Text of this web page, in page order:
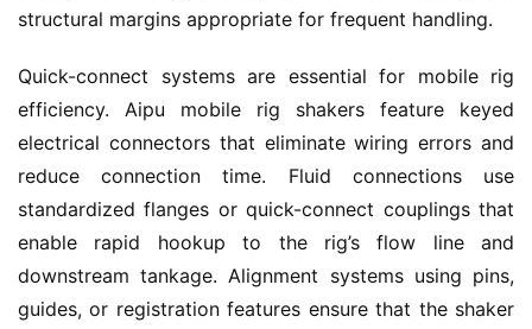
structural margins appropriate for frequent handling.
Quick-connect systems are essential for mobile rig
efficiency. Aipu mobile rig shakers feature keyed
electrical connectors that eliminate wiring errors and
reduce connection time. Fluid connections use
standardized flanges or quick-connect couplings that
enable rapid hookup to the rig’s flow line and
downstream tankage. Alignment systems using pins,
guides, or registration features ensure that the shaker